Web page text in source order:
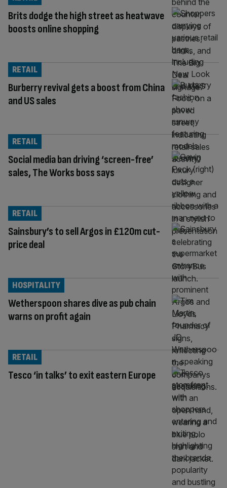
Brits dodge the high street as heatwave
boosts online shopping
Burberry revival gets a boost from China
and US sales
RETAIL
Social media ban driving ‘screen-free’
sales, The Works boss says
RETAIL
Sainsbury’s to sell Argos in £120m cut-
price deal
RETAIL
Wetherspoon shares dive as pub chain
warns on profit again
HOSPITALITY
Tesco ‘in talks’ to exit eastern Europe
RETAIL